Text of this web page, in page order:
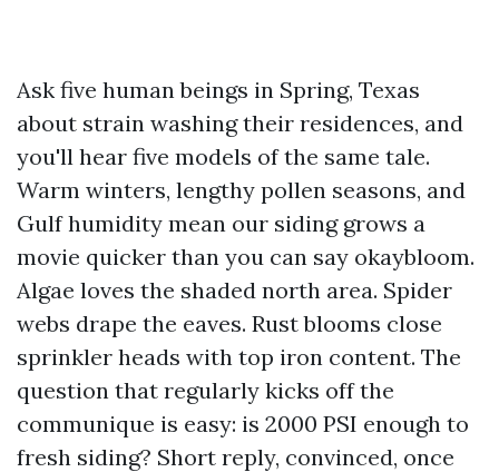
Ask five human beings in Spring, Texas
about strain washing their residences, and
you'll hear five models of the same tale.
Warm winters, lengthy pollen seasons, and
Gulf humidity mean our siding grows a
movie quicker than you can say okaybloom.
Algae loves the shaded north area. Spider
webs drape the eaves. Rust blooms close
sprinkler heads with top iron content. The
question that regularly kicks off the
communique is easy: is 2000 PSI enough to
fresh siding? Short reply, convinced, once